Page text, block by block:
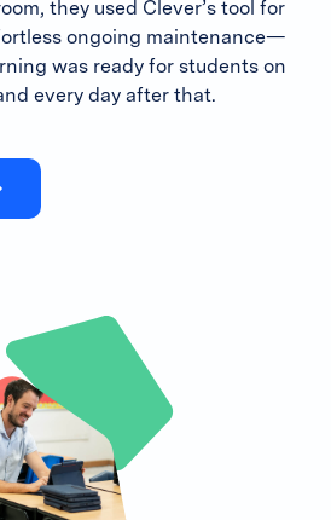
they used Clever’s tool for
ongoing maintenance—
was ready for students on
every day after that.